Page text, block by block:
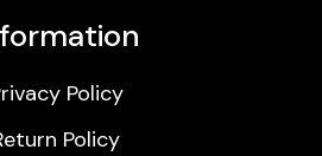
Policy
Policy